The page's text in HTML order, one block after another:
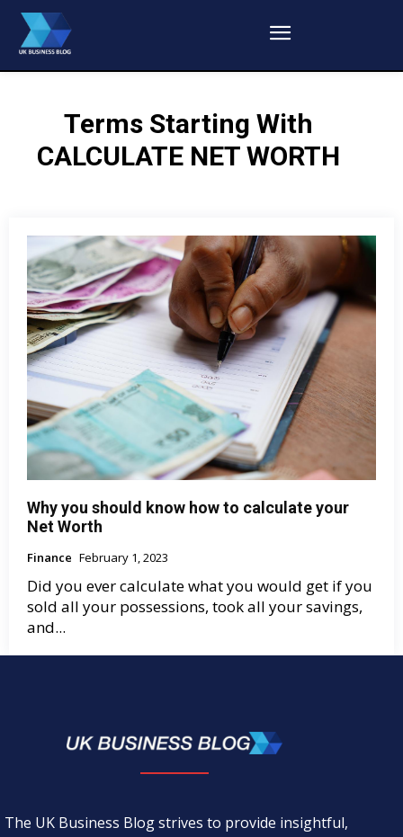
Terms Starting With
CALCULATE NET WORTH
Why you should know how to calculate your
Net Worth
Finance February 1, 2023
Did you ever calculate what you would get if you
sold all your possessions, took all your savings,
and...
The UK Business Blog strives to provide insightful,